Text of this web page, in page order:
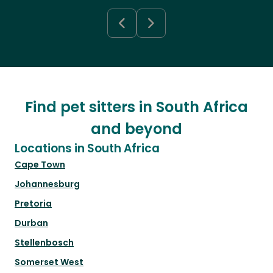
Find pet sitters in South Africa
and beyond
Locations in South Africa
Cape Town
Johannesburg
Pretoria
Durban
Stellenbosch
Somerset West